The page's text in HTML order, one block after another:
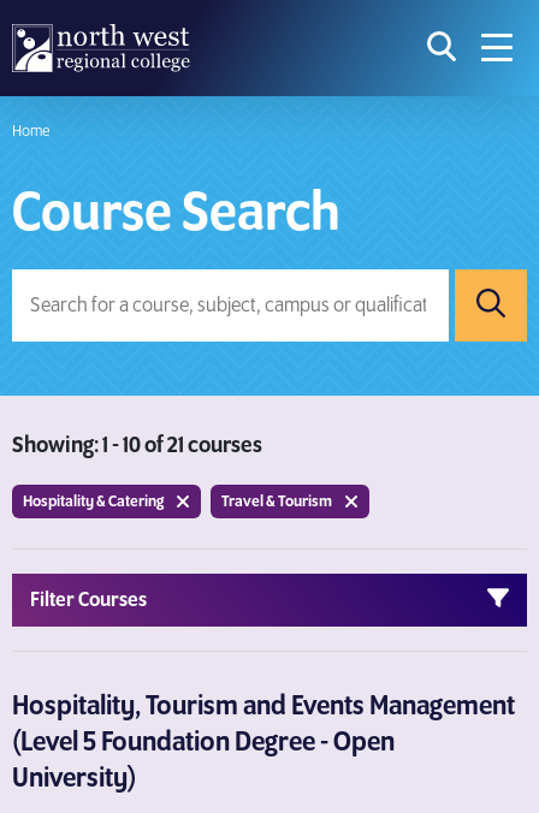
skip to main content
icon for
Home
Course Search
Showing: 1 - 10 of 21 courses
Hospitality & Catering Travel & Tourism
Filter Courses
Hospitality, Tourism and Events Management
(Level 5 Foundation Degree - Open
University)
Courses Website
Search
Download Prospectus